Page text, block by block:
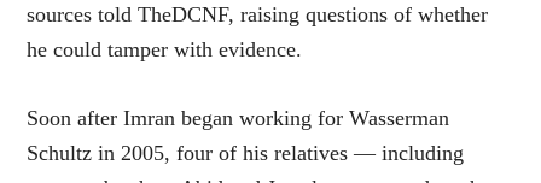
sources told TheDCNF, raising questions of whether
he could tamper with evidence.
Soon after Imran began working for Wasserman
Schultz in 2005, four of his relatives — including